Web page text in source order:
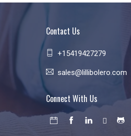
Contact Us
+15419427279
sales@lillibolero.com
Connect With Us